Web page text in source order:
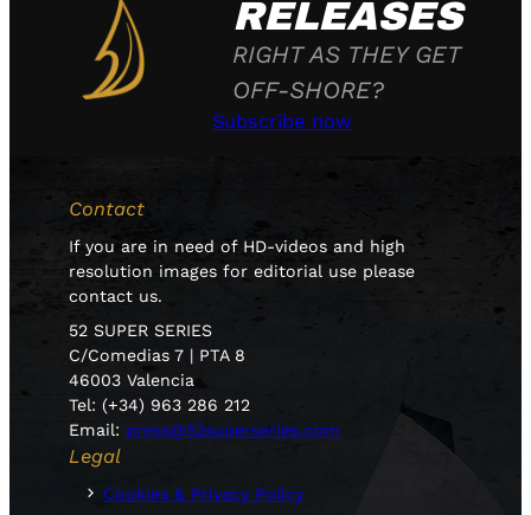
RELEASES
RIGHT AS THEY GET
OFF-SHORE?
Subscribe now
Contact
If you are in need of HD-videos and high
resolution images for editorial use please
contact us.
52 SUPER SERIES
C/Comedias 7 | PTA 8
46003 Valencia
Tel: (+34) 963 286 212
Email: press@52superseries.com
Legal
Cookies & Privacy Policy